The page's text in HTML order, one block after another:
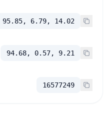
95.85, 6.79, 14.02
94.68, 0.57, 9.21
16577249